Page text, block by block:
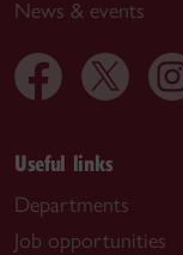
News & events
Useful links
Departments
Job opportunities